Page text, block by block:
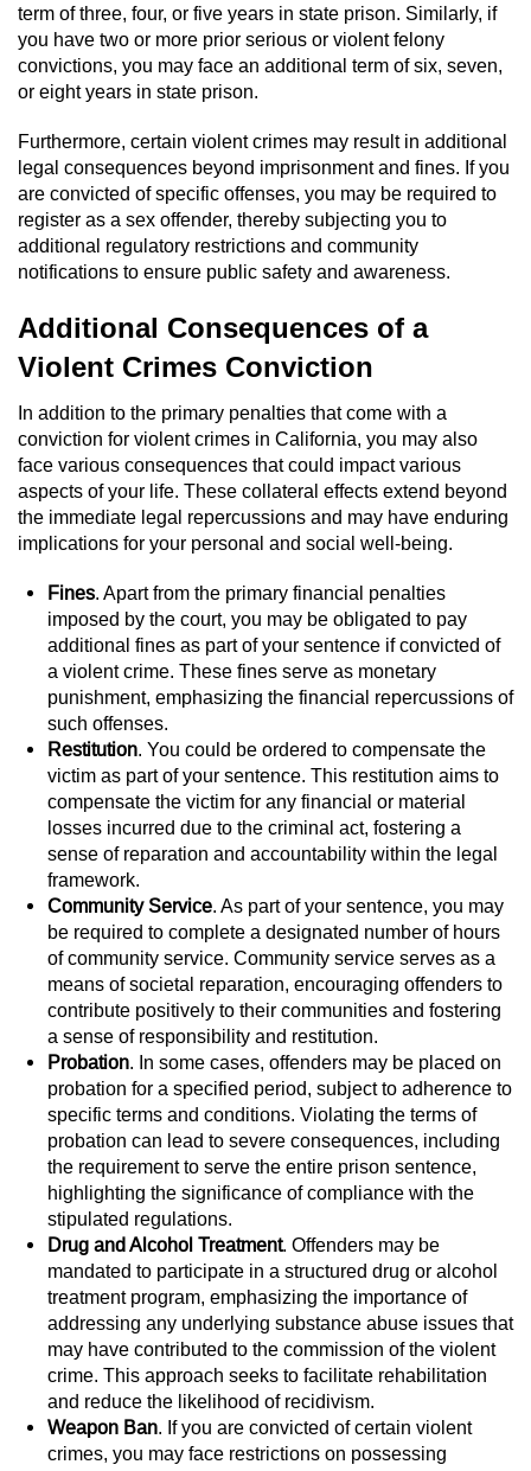
Workers’ Compensation Fraud
Gun Offenses
Carrying A Concealed Firearm
Carrying A Loaded Firearm
Credit Card Fraud
Negligent Discharge of a Firearm
Prohibited Weapons
Juvenile Delinquency
Division of Juvenile Justice
DMV Administrative Hearing
Juvenile Detention Hearings
Juvenile Disposition Hearings
Juvenile Three Strikes Law
Parental Rights in Juvenile Cases
Sealing Juvenile Records
Sustained Juvenile Petitions
Senate Bill 439
Juvenile Delinquency Court
Juvenile Informal Diversion
Juvenile Probation
Transfer Hearings
Ward of the Court
Property Crimes
Aggravated Trespass
Arson
term of three, four, or five years in state prison. Similarly, if
you have two or more prior serious or violent felony
convictions, you may face an additional term of six, seven,
or eight years in state prison.
Furthermore, certain violent crimes may result in additional
legal consequences beyond imprisonment and fines. If you
are convicted of specific offenses, you may be required to
register as a sex offender, thereby subjecting you to
additional regulatory restrictions and community
notifications to ensure public safety and awareness.
Additional Consequences of a
Violent Crimes Conviction
In addition to the primary penalties that come with a
conviction for violent crimes in California, you may also
face various consequences that could impact various
aspects of your life. These collateral effects extend beyond
the immediate legal repercussions and may have enduring
implications for your personal and social well-being.
Fines. Apart from the primary financial penalties
imposed by the court, you may be obligated to pay
additional fines as part of your sentence if convicted of
a violent crime. These fines serve as monetary
punishment, emphasizing the financial repercussions of
such offenses.
Restitution. You could be ordered to compensate the
victim as part of your sentence. This restitution aims to
compensate the victim for any financial or material
losses incurred due to the criminal act, fostering a
sense of reparation and accountability within the legal
framework.
Community Service. As part of your sentence, you may
be required to complete a designated number of hours
of community service. Community service serves as a
means of societal reparation, encouraging offenders to
contribute positively to their communities and fostering
a sense of responsibility and restitution.
Probation. In some cases, offenders may be placed on
probation for a specified period, subject to adherence to
specific terms and conditions. Violating the terms of
probation can lead to severe consequences, including
the requirement to serve the entire prison sentence,
highlighting the significance of compliance with the
stipulated regulations.
Drug and Alcohol Treatment. Offenders may be
mandated to participate in a structured drug or alcohol
treatment program, emphasizing the importance of
addressing any underlying substance abuse issues that
may have contributed to the commission of the violent
crime. This approach seeks to facilitate rehabilitation
and reduce the likelihood of recidivism.
Weapon Ban. If you are convicted of certain violent
crimes, you may face restrictions on possessing